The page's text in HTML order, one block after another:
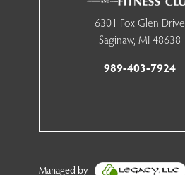
6301 Fox Glen Drive
Saginaw, MI 48638
989-403-7924
Managed by